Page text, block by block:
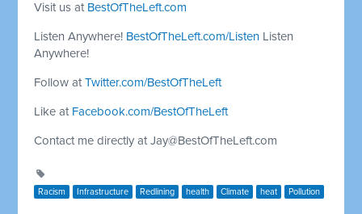
Visit us at BestOfTheLeft.com
Listen Anywhere! BestOfTheLeft.com/Listen Listen
Anywhere!
Follow atTwitter.com/BestOfTheLeft
Like at Facebook.com/BestOfTheLeft
Contact me directly atJay@BestOfTheLeft.com
Racism Infrastructure Redlining health Climate heat Pollution